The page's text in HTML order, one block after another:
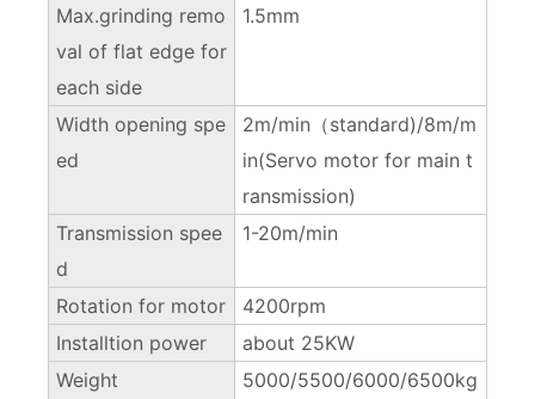
Max.grinding remo
val of flat edge for
each side
1.5mm
Width opening spe
ed
2m/min（standard)/8m/m
in(Servo motor for main t
ransmission)
Transmission spee
d
1-20m/min
Rotation for motor
4200rpm
Installtion power
about 25KW
Weight
5000/5500/6000/6500kg